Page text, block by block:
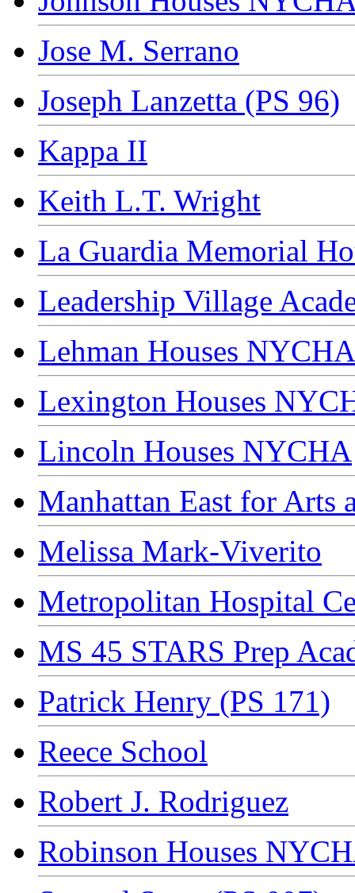
Jose M. Serrano
Joseph Lanzetta (PS 96)
Kappa II
Keith L.T. Wright
La Guardia Memorial
Leadership Village
Lehman Houses NYCHA
Lexington Houses
Lincoln Houses NYCHA
Manhattan East for Arts
Melissa Mark-Viverito
Metropolitan Hospital
MS 45 STARS Prep
Patrick Henry (PS 171)
Reece School
Robert J. Rodriguez
Robinson Houses